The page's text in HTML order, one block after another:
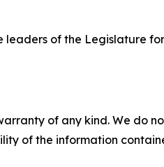
of the Legislature
of any kind. We do
of the information